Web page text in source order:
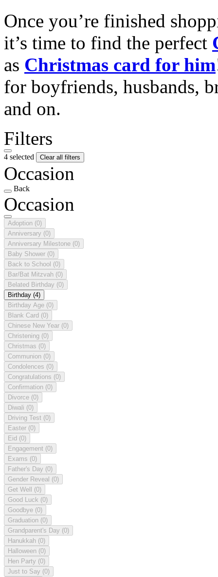
Once you’re finished
it’s time to find the perfect
as Christmas card for him
for boyfriends, husbands,
and on.
Filters
4 selected Clear all filters
Occasion
Back
Occasion
Adoption (0)
Anniversary (0)
Anniversary Milestone (0)
Baby Shower (0)
Back to School (0)
Bar/Bat Mitzvah (0)
Belated Birthday (0)
Birthday (4)
Birthday Age (0)
Blank Card (0)
Chinese New Year (0)
Christening (0)
Christmas (0)
Communion (0)
Condolences (0)
Congratulations (0)
Confirmation (0)
Divorce (0)
Diwali (0)
Driving Test (0)
Easter (0)
Eid (0)
Engagement (0)
Exams (0)
Father's Day (0)
Gender Reveal (0)
Get Well (0)
Good Luck (0)
Goodbye (0)
Graduation (0)
Grandparent's Day (0)
Hanukkah (0)
Halloween (0)
Hen Party (0)
Just to Say (0)